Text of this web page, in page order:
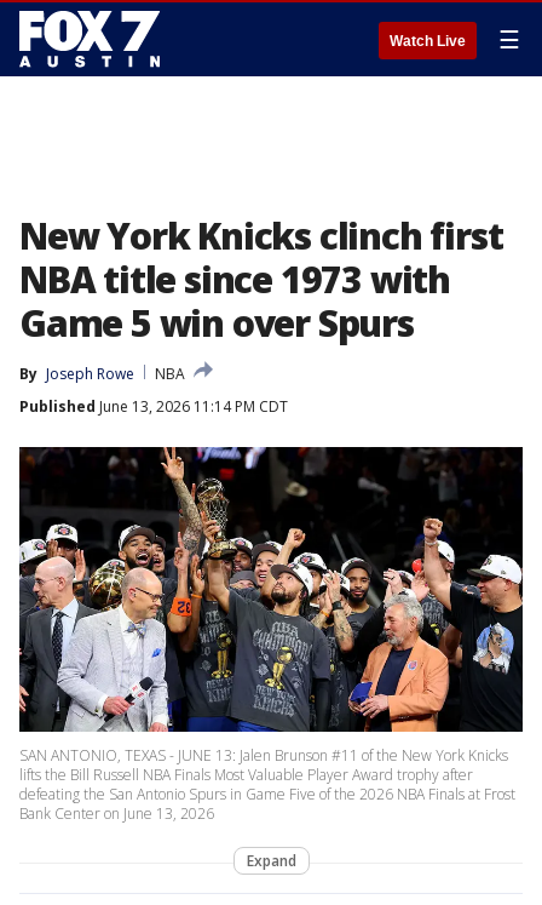
Watch Live ☰
New York Knicks clinch first
NBA title since 1973 with
Game 5 win over Spurs
By Joseph Rowe
NBA
Published June 13, 2026 11:14 PM CDT
SAN ANTONIO, TEXAS - JUNE 13: Jalen Brunson #11 of the New York Knicks
lifts the Bill Russell NBA Finals Most Valuable Player Award trophy after
defeating the San Antonio Spurs in Game Five of the 2026 NBA Finals at Frost
Bank Center on June 13, 2026
Expand